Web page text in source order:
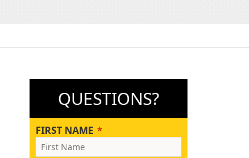
QUESTIONS?
FIRST NAME